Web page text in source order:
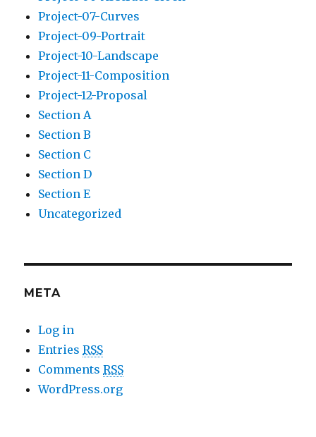
Project-07-Curves
Project-09-Portrait
Project-10-Landscape
Project-11-Composition
Project-12-Proposal
Section A
Section B
Section C
Section D
Section E
Uncategorized
META
Log in
EntriesRSS
CommentsRSS
WordPress.org